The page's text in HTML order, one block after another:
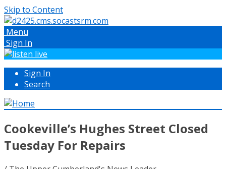
Skip to Content
Menu
Sign In
Sign In
Search
Cookeville’s Hughes Street Closed
Tuesday For Repairs